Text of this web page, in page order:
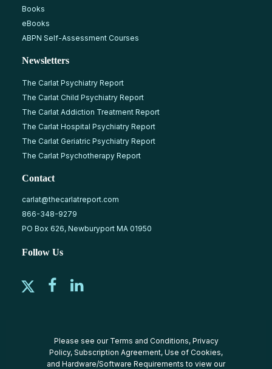
Books
eBooks
ABPN Self-Assessment Courses
Newsletters
The Carlat Psychiatry Report
The Carlat Child Psychiatry Report
The Carlat Addiction Treatment Report
The Carlat Hospital Psychiatry Report
The Carlat Geriatric Psychiatry Report
The Carlat Psychotherapy Report
Contact
carlat@thecarlatreport.com
866-348-9279
PO Box 626, Newburyport MA 01950
Follow Us
Please see our Terms and Conditions, Privacy
Policy, Subscription Agreement, Use of Cookies,
and Hardware/Software Requirements to view our